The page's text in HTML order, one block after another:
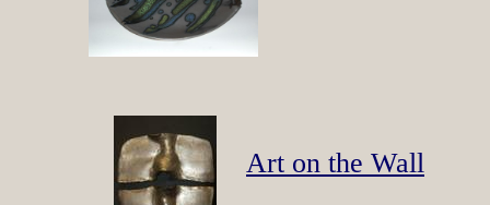
Art on the Wall